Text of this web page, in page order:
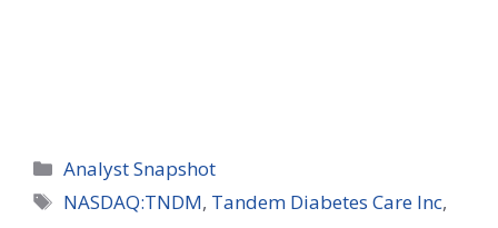
Categories
Analyst Snapshot
Tags
NASDAQ:TNDM, Tandem Diabetes Care Inc,